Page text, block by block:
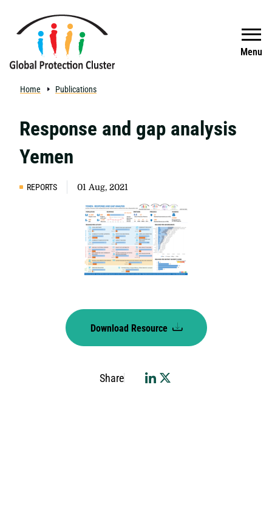
Menu
Search
Home Publications
Response and gap analysis
Yemen
REPORTS 01 Aug, 2021
Download Resource
Share